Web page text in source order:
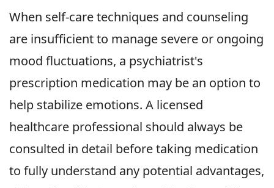
When self-care techniques and counseling
are insufficient to manage severe or ongoing
mood fluctuations, a psychiatrist's
prescription medication may be an option to
help stabilize emotions. A licensed
healthcare professional should always be
consulted in detail before taking medication
to fully understand any potential advantages,